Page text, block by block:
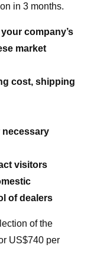
in 3 months.
company’s
market
cost, shipping
necessary
visitors
of dealers
of the
US$740 per